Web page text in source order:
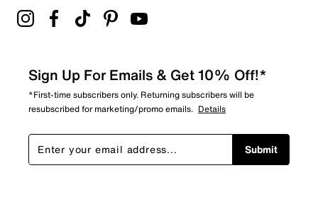
Sign Up For Emails & Get 10% Off!*
*First-time subscribers only. Returning subscribers will be
resubscribed for marketing/promo emails. Details
Submit